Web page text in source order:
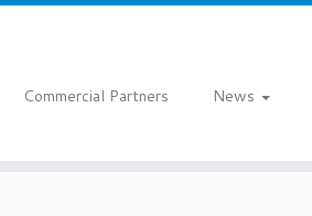
Commercial Partners News